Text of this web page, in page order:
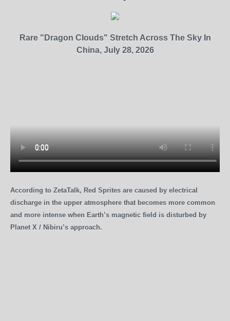
Rare "Dragon Clouds" Stretch Across The Sky In
China, July 28, 2026
According to ZetaTalk, Red Sprites are caused by electrical
discharge in the upper atmosphere that becomes more common
and more intense when Earth’s magnetic field is disturbed by
Planet X / Nibiru’s approach.